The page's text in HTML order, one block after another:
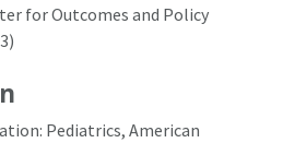
for Outcomes and Policy
Pediatrics, American